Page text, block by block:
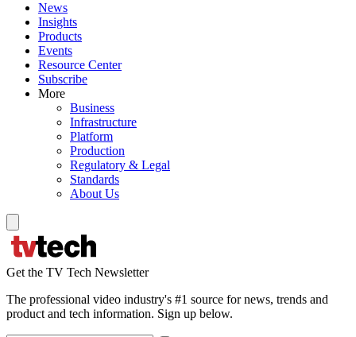
News
Insights
Products
Events
Resource Center
Subscribe
More
Business
Infrastructure
Platform
Production
Regulatory & Legal
Standards
About Us
Get the TV Tech Newsletter
The professional video industry's #1 source for news, trends and
product and tech information. Sign up below.